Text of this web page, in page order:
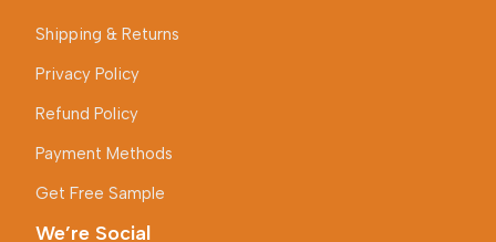
Shipping & Returns
Privacy Policy
Refund Policy
Payment Methods
Get Free Sample
We’re Social